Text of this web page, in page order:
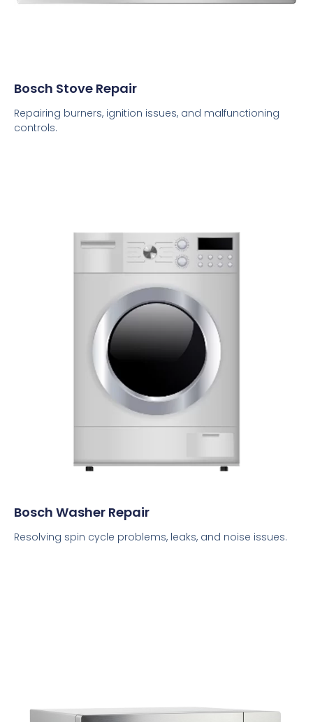
Bosch Stove Repair
Repairing burners, ignition issues, and malfunctioning
controls.
Bosch Washer Repair
Resolving spin cycle problems, leaks, and noise issues.